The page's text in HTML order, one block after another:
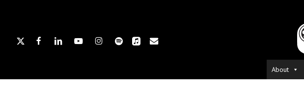
content
X-
FACEBOOKLINKEDINYOUTUBEINSTAGRAM
SPOTIFYAPPLEMUSIC
EMAIL
About